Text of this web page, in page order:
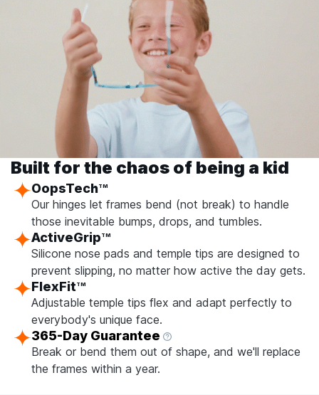
Built for the chaos of being a kid
OopsTechTM
Our hinges let frames bend (not break) to handle
those inevitable bumps, drops, and tumbles.
ActiveGrip TM
Silicone nose pads and temple tips are designed to
prevent slipping, no matter how active the day gets.
FlexFit TM
Adjustable temple tips flex and adapt perfectly to
everybody's unique face.
365-Day Guarantee
Break or bend them out of shape, and we'll replace
the frames within a year.